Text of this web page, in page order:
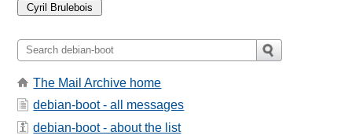
The Mail Archive home
debian-boot - all messages
debian-boot - about the list